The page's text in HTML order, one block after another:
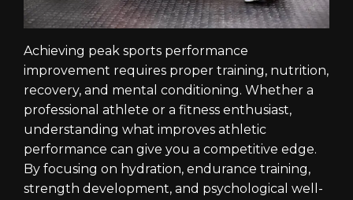
Achieving peak sports performance
improvement requires proper training, nutrition,
recovery, and mental conditioning. Whether a
professional athlete or a fitness enthusiast,
understanding what improves athletic
performance can give you a competitive edge.
By focusing on hydration, endurance training,
strength development, and psychological well-